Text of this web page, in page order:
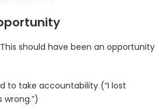
should have been an opportunity
to take accountability (“I lost